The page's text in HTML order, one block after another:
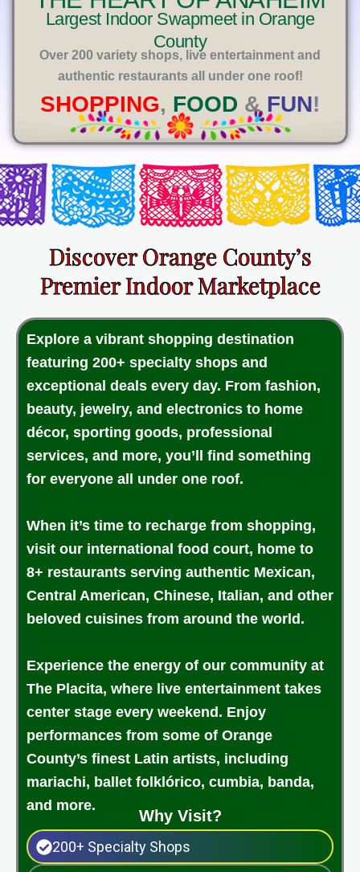
Largest Indoor Swapmeet in Orange
County
Over 200 variety shops, live entertainment and
authentic restaurants all under one roof!
SHOPPING, FOOD & FUN!
Discover Orange County’s
Premier Indoor Marketplace
Explore a vibrant shopping destination
featuring 200+ specialty shops and
exceptional deals every day. From fashion,
beauty, jewelry, and electronics to home
décor, sporting goods, professional
services, and more, you’ll find something
for everyone all under one roof.
When it’s time to recharge from shopping,
visit our international food court, home to
8+ restaurants serving authentic Mexican,
Central American, Chinese, Italian, and other
beloved cuisines from around the world.
Experience the energy of our community at
The Placita, where live entertainment takes
center stage every weekend. Enjoy
performances from some of Orange
County’s finest Latin artists, including
mariachi, ballet folklórico, cumbia, banda,
and more.
Why Visit?
200+ Specialty Shops